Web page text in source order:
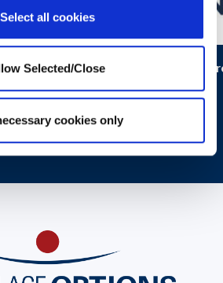
Select all cookies
Selected/Close
cookies only